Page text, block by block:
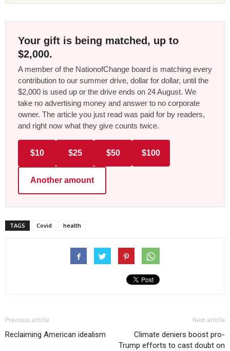
Your gift is being matched, up to
$2,000.
A member of the NationofChange board is matching every
contribution to our summer drive, dollar for dollar, until the
$2,000 is used up or the drive ends on 24 August. We
take no advertising money and answer to no corporate
owner. The article you just read was paid for by readers,
and right now what they give counts twice.
$10 $25 $50 $100
Another amount
TAGS Covid health
Previous article
Reclaiming American idealism
Next article
Climate deniers boost pro-
Trump efforts to cast doubt on